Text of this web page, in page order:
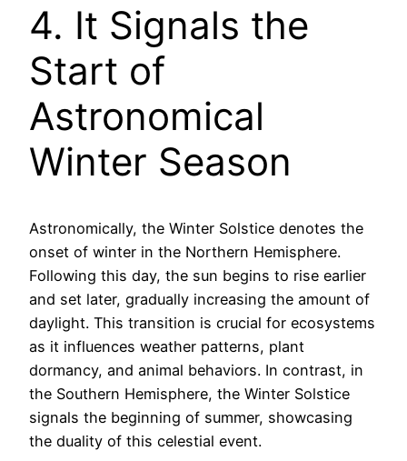
4. It Signals the
Start of
Astronomical
Winter Season
Astronomically, the Winter Solstice denotes the
onset of winter in the Northern Hemisphere.
Following this day, the sun begins to rise earlier
and set later, gradually increasing the amount of
daylight. This transition is crucial for ecosystems
as it influences weather patterns, plant
dormancy, and animal behaviors. In contrast, in
the Southern Hemisphere, the Winter Solstice
signals the beginning of summer, showcasing
the duality of this celestial event.